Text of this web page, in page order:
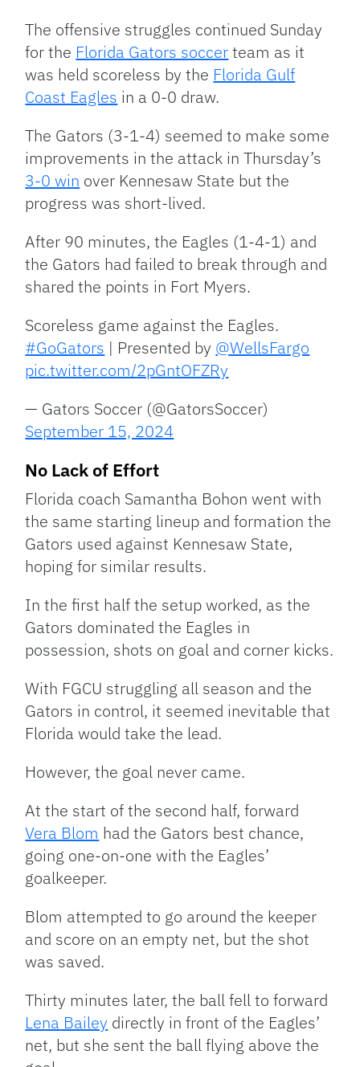
Link
The offensive struggles continued Sunday
for the Florida Gators soccerteam as it
was held scoreless by the Florida Gulf
Coast Eagles in a 0-0 draw.
The Gators (3-1-4) seemed to make some
improvements in the attack in Thursday’s
3-0 win over Kennesaw State but the
progress was short-lived.
After 90 minutes, the Eagles (1-4-1) and
the Gators had failed to break through and
shared the points in Fort Myers.
Scoreless game against the Eagles.
#GoGators | Presented by @WellsFargo
pic.twitter.com/2pGntOFZRy
— Gators Soccer (@GatorsSoccer)
September 15, 2024
No Lack of Effort
Florida coach Samantha Bohon went with
the same starting lineup and formation the
Gators used against Kennesaw State,
hoping for similar results.
In the first half the setup worked, as the
Gators dominated the Eagles in
possession, shots on goal and corner kicks.
With FGCU struggling all season and the
Gators in control, it seemed inevitable that
Florida would take the lead.
However, the goal never came.
At the start of the second half, forward
Vera Blom had the Gators best chance,
going one-on-one with the Eagles’
goalkeeper.
Blom attempted to go around the keeper
and score on an empty net, but the shot
was saved.
Thirty minutes later, the ball fell to forward
Lena Bailey directly in front of the Eagles’
net, but she sent the ball flying above the